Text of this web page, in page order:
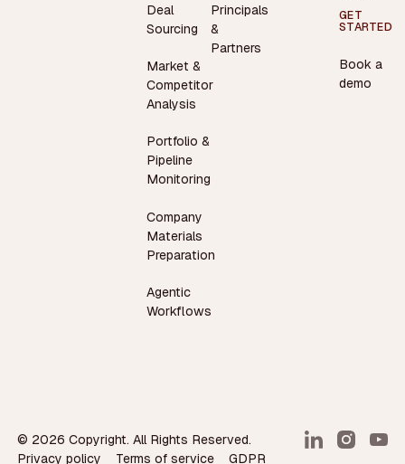
Deal
Sourcing
Market &
Competitor
Analysis
Portfolio &
Pipeline
Monitoring
Company
Materials
Preparation
Agentic
Workflows
Principals
&
Partners
GET
STARTED
Book a
demo
© 2026 Copyright. All Rights Reserved.
Privacy policy
Terms of service GDPR